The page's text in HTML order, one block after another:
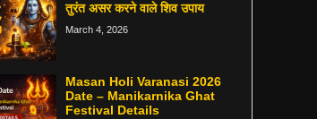
तुरंत असर करने वाले शिव उपाय
March 4, 2026
Masan Holi Varanasi 2026
Date – Manikarnika Ghat
Festival Details